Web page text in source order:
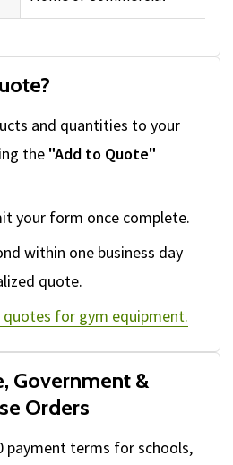
and quantities to your
the "Add to Quote"
your form once complete.
within one business day
quote.
quotes for gym equipment.
Government &
Orders
payment terms for schools,